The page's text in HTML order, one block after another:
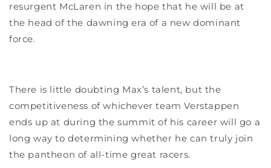
resurgent McLaren in the hope that he will be at
the head of the dawning era of a new dominant
force.
There is little doubting Max’s talent, but the
competitiveness of whichever team Verstappen
ends up at during the summit of his career will go a
long way to determining whether he can truly join
the pantheon of all-time great racers.